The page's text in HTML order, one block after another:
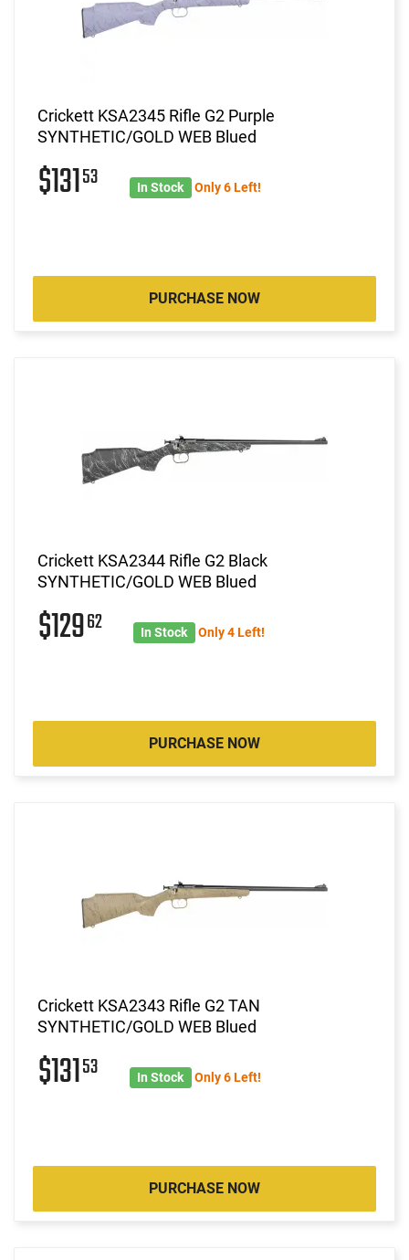
Crickett KSA2345 Rifle G2 Purple
SYNTHETIC/GOLD WEB Blued
$13153 In Stock Only 6 Left!
PURCHASE NOW
Crickett KSA2344 Rifle G2 Black
SYNTHETIC/GOLD WEB Blued
$12962 In Stock Only 4 Left!
PURCHASE NOW
Crickett KSA2343 Rifle G2 TAN
SYNTHETIC/GOLD WEB Blued
$13153 In Stock Only 6 Left!
PURCHASE NOW